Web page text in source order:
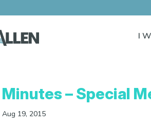
I
Minutes – Special
Aug 19, 2015